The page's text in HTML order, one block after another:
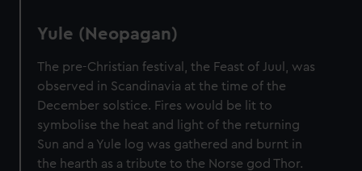
Yule (Neopagan)
The pre-Christian festival, the Feast of Juul, was
observed in Scandinavia at the time of the
December solstice. Fires would be lit to
symbolise the heat and light of the returning
Sun and a Yule log was gathered and burnt in
the hearth as a tribute to the Norse god Thor.